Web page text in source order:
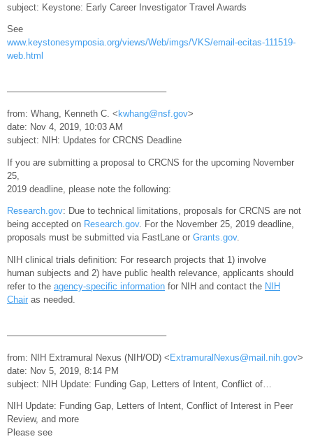
subject: Keystone: Early Career Investigator Travel Awards
See
www.keystonesymposia.org/views/Web/imgs/VKS/email-ecitas-111519-
web.html
—————————————————–
from: Whang, Kenneth C. < kwhang@nsf.gov>
date: Nov 4, 2019, 10:03 AM
subject: NIH: Updates for CRCNS Deadline
If you are submitting a proposal to CRCNS for the upcoming November
25,
2019 deadline, please note the following:
Research.gov: Due to technical limitations, proposals for CRCNS are not
being accepted on Research.gov. For the November 25, 2019 deadline,
proposals must be submitted via FastLane or Grants.gov.
NIH clinical trials definition: For research projects that 1) involve
human subjects and 2) have public health relevance, applicants should
refer to the agency-specific information for NIH and contact the NIH
Chair as needed.
—————————————————–
from: NIH Extramural Nexus (NIH/OD) <ExtramuralNexus@mail.nih.gov>
date: Nov 5, 2019, 8:14 PM
subject: NIH Update: Funding Gap, Letters of Intent, Conflict of…
NIH Update: Funding Gap, Letters of Intent, Conflict of Interest in Peer
Review, and more
Please see